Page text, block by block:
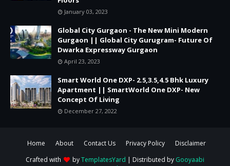
January 03, 2023
Global City Gurgaon - The New Mini Modern
Gurgaon || Global City Gurugram- Future Of
Dwarka Expressway Gurgaon
April 23, 2023
Smart World One DXP- 2.5,3.5,4.5 Bhk Luxury
Apartment || SmartWorld One DXP- New
Concept Of Living
December 27, 2022
Home About Contact Us Privacy Policy
Disclaimer
Crafted with
byTemplatesYard | Distributed by Gooyaabi